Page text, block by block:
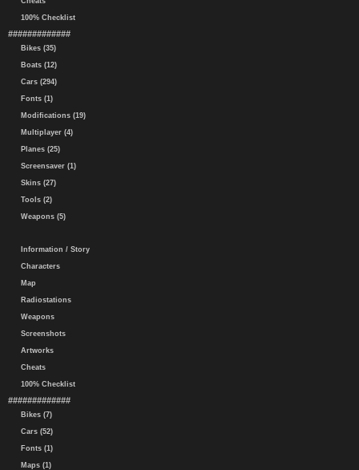
100% Checklist
#############
Bikes (35)
Boats (12)
Cars (294)
Fonts (1)
Modifications (19)
Multiplayer (4)
Planes (25)
Screensaver (1)
Skins (27)
Tools (2)
Weapons (5)
Information / Story
Characters
Map
Radiostations
Weapons
Screenshots
Artworks
Cheats
100% Checklist
#############
Bikes (7)
Cars (52)
Fonts (1)
Maps (1)